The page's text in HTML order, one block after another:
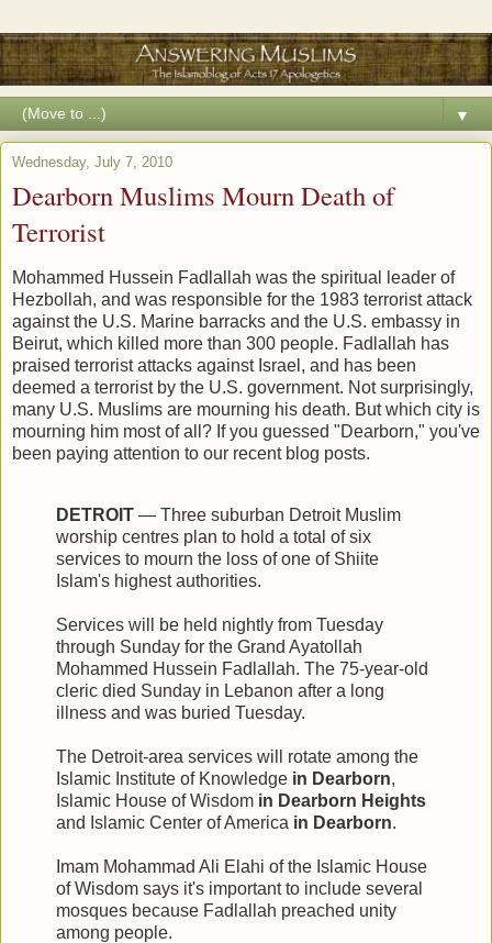
▼
Wednesday, July 7, 2010
Dearborn Muslims Mourn Death of
Terrorist
Mohammed Hussein Fadlallah was the spiritual leader of
Hezbollah, and was responsible for the 1983 terrorist attack
against the U.S. Marine barracks and the U.S. embassy in
Beirut, which killed more than 300 people. Fadlallah has
praised terrorist attacks against Israel, and has been
deemed a terrorist by the U.S. government. Not surprisingly,
many U.S. Muslims are mourning his death. But which city is
mourning him most of all? If you guessed "Dearborn," you've
been paying attention to our recent blog posts.
DETROIT — Three suburban Detroit Muslim
worship centres plan to hold a total of six
services to mourn the loss of one of Shiite
Islam's highest authorities.
Services will be held nightly from Tuesday
through Sunday for the Grand Ayatollah
Mohammed Hussein Fadlallah. The 75-year-old
cleric died Sunday in Lebanon after a long
illness and was buried Tuesday.
The Detroit-area services will rotate among the
Islamic Institute of Knowledge in Dearborn,
Islamic House of Wisdom in Dearborn Heights
and Islamic Center of America in Dearborn.
Imam Mohammad Ali Elahi of the Islamic House
of Wisdom says it's important to include several
mosques because Fadlallah preached unity
among people.